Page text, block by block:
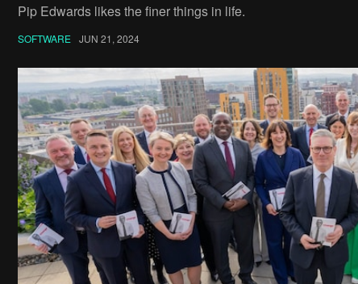
Pip Edwards likes the finer things in life.
SOFTWARE JUN 21, 2024